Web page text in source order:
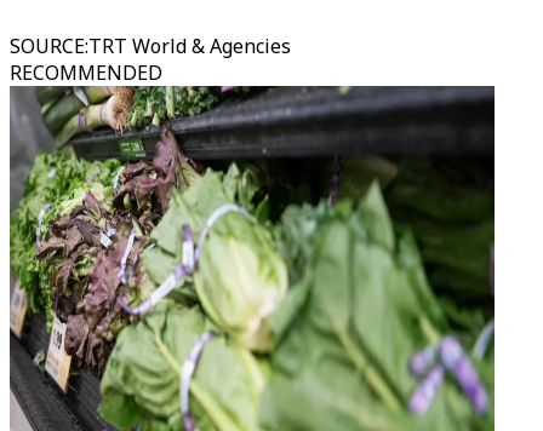
SOURCE:TRT World & Agencies
RECOMMENDED